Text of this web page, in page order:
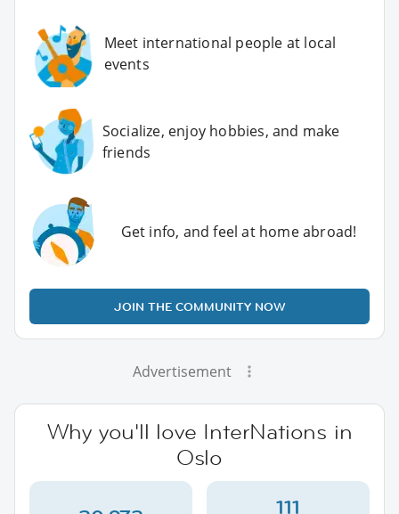
Meet international people at local
events
Socialize, enjoy hobbies, and make
friends
Get info, and feel at home abroad!
JOIN THE COMMUNITY NOW
Advertisement
Why you'll love InterNations in
Oslo
111